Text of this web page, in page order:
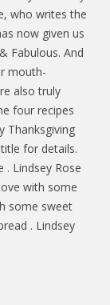
who writes the
now given us
Fabulous. And
mouth-
also truly
four recipes
Thanksgiving
for details.
. Lindsey Rose
with some
some sweet
. Lindsey